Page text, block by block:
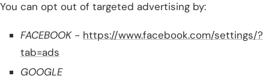
You can opt out of targeted advertising by:
FACEBOOK - https://www.facebook.com/settings/?
tab=ads
GOOGLE